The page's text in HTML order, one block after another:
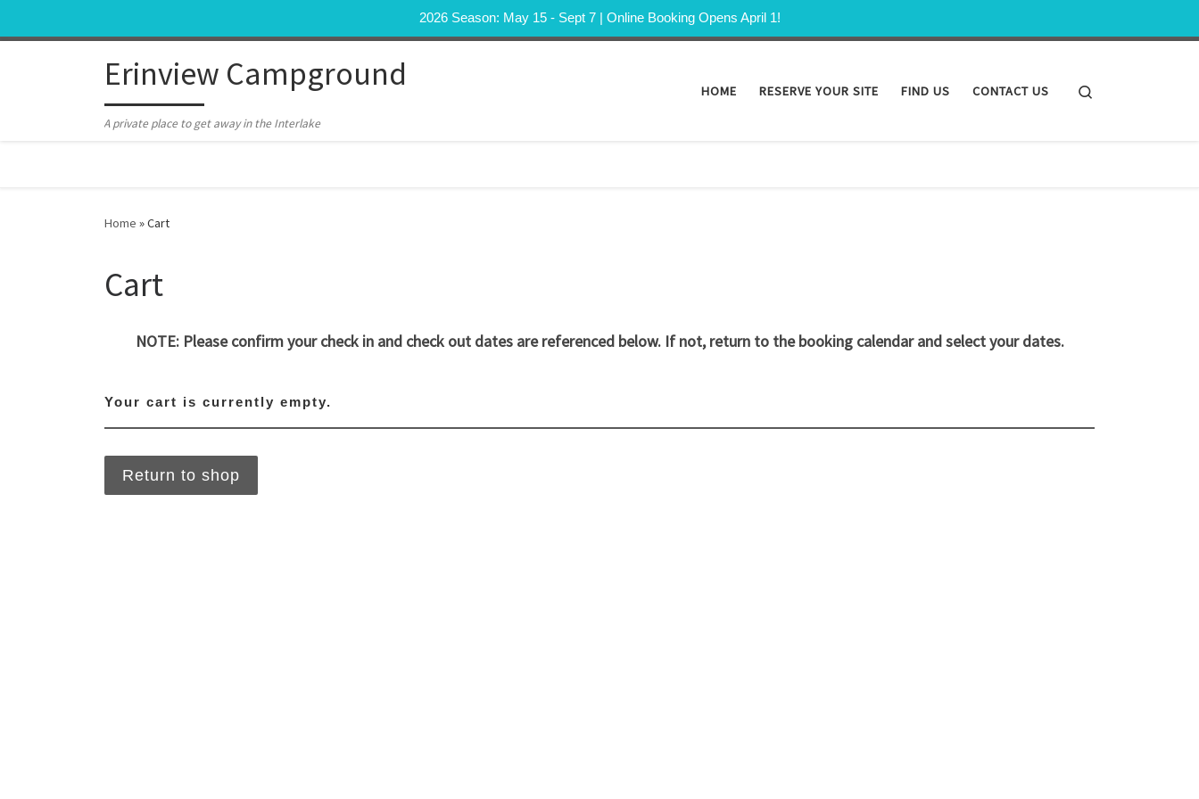
2026 Season: May 15 - Sept 7 | Online Booking Opens April 1!
Erinview Campground
A private place to get away in the Interlake
HOME RESERVE YOUR SITE FIND US CONTACT US
Home »Cart
Cart
NOTE: Please confirm your check in and check out dates are referenced below. If not, return to the booking calendar and select your dates.
Your cart is currently empty.
Return to shop